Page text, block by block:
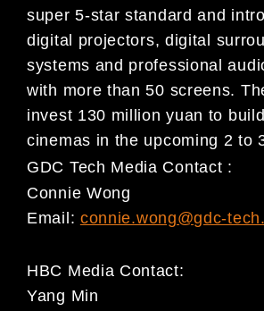
super 5-star standard and
digital projectors, digital
systems and professional
with more than 50 screens.
invest 130 million yuan to
cinemas in the upcoming 2 to
GDC Tech Media Contact :
Connie Wong
Email: connie.wong@gdc-
HBC Media Contact:
Yang Min